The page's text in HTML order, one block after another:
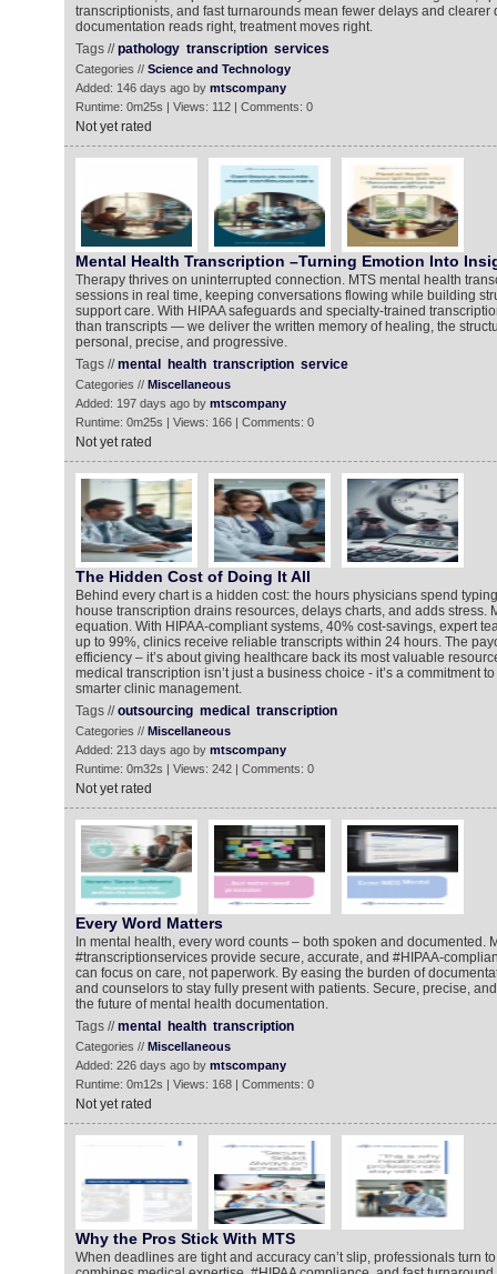
transcriptionists, and fast turnarounds mean fewer delays and clearer
documentation reads right, treatment moves right.
Tags //pathology transcription services
Categories // Science and Technology
Added: 146 days ago by mtscompany
Runtime: 0m25s | Views: 112 | Comments: 0
Not yet rated
Mental Health Transcription –Turning Emotion Into
Therapy thrives on uninterrupted connection. MTS mental health
sessions in real time, keeping conversations flowing while building
support care. With HIPAA safeguards and specialty-trained
than transcripts — we deliver the written memory of healing, the
personal, precise, and progressive.
Tags //mental health transcription service
Categories // Miscellaneous
Added: 197 days ago by mtscompany
Runtime: 0m25s | Views: 166 | Comments: 0
Not yet rated
The Hidden Cost of Doing It All
Behind every chart is a hidden cost: the hours physicians spend
house transcription drains resources, delays charts, and adds stress.
equation. With HIPAA-compliant systems, 40% cost-savings, expert
up to 99%, clinics receive reliable transcripts within 24 hours. The
efficiency – it’s about giving healthcare back its most valuable
medical transcription isn’t just a business choice - it’s a commitment
smarter clinic management.
Tags //outsourcing medical transcription
Categories // Miscellaneous
Added: 213 days ago by mtscompany
Runtime: 0m32s | Views: 242 | Comments: 0
Not yet rated
Every Word Matters
In mental health, every word counts – both spoken and documented.
#transcriptionservices provide secure, accurate, and #HIPAA-
can focus on care, not paperwork. By easing the burden of
and counselors to stay fully present with patients. Secure, precise,
the future of mental health documentation.
Tags //mental health transcription
Categories // Miscellaneous
Added: 226 days ago by mtscompany
Runtime: 0m12s | Views: 168 | Comments: 0
Not yet rated
Why the Pros Stick With MTS
When deadlines are tight and accuracy can’t slip, professionals turn